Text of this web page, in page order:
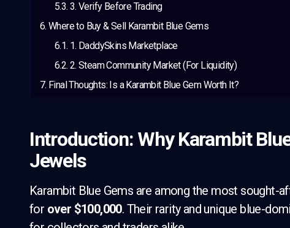
3. Verify Before Trading
Where to Buy & Sell Karambit Blue Gems
1. DaddySkins Marketplace
2. Steam Community Market (For Liquidity)
Final Thoughts: Is a Karambit Blue Gem Worth It?
Introduction: Why Karambit
Jewels
Karambit Blue Gems are among the most sought-
for over $100,000. Their rarity and unique blue-